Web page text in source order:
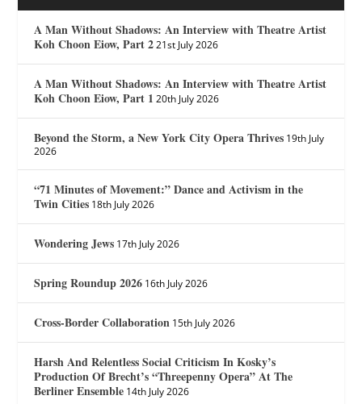
A Man Without Shadows: An Interview with Theatre Artist
Koh Choon Eiow, Part 2 21st July 2026
A Man Without Shadows: An Interview with Theatre Artist
Koh Choon Eiow, Part 1 20th July 2026
Beyond the Storm, a New York City Opera Thrives 19th July
2026
“71 Minutes of Movement:” Dance and Activism in the
Twin Cities 18th July 2026
Wondering Jews 17th July 2026
Spring Roundup 2026 16th July 2026
Cross-Border Collaboration 15th July 2026
Harsh And Relentless Social Criticism In Kosky’s
Production Of Brecht’s “Threepenny Opera” At The
Berliner Ensemble 14th July 2026